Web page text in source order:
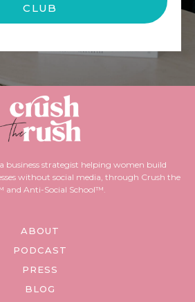
CLUB
business strategist helping women build
without social media, through Crush the
and Anti-Social School™.
ABOUT
PODCAST
PRESS
BLOG